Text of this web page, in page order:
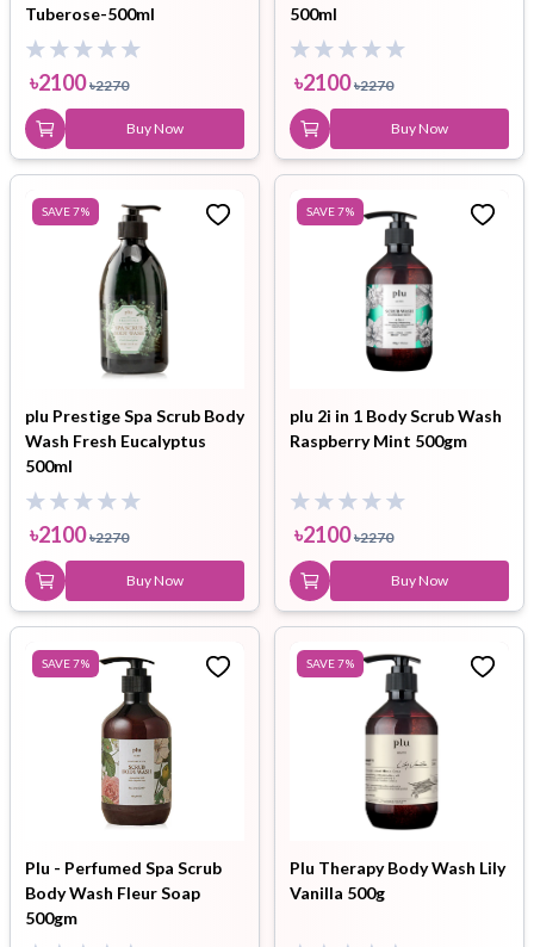
Tuberose-500ml
৳2100 ৳2270
Buy Now
500ml
৳2100 ৳2270
Buy Now
SAVE7%
plu Prestige Spa Scrub Body
Wash Fresh Eucalyptus
500ml
৳2100 ৳2270
Buy Now
SAVE7%
plu 2i in 1 Body Scrub Wash
Raspberry Mint 500gm
৳2100 ৳2270
Buy Now
SAVE7%
Plu - Perfumed Spa Scrub
Body Wash Fleur Soap
500gm
SAVE7%
Plu Therapy Body Wash Lily
Vanilla 500g